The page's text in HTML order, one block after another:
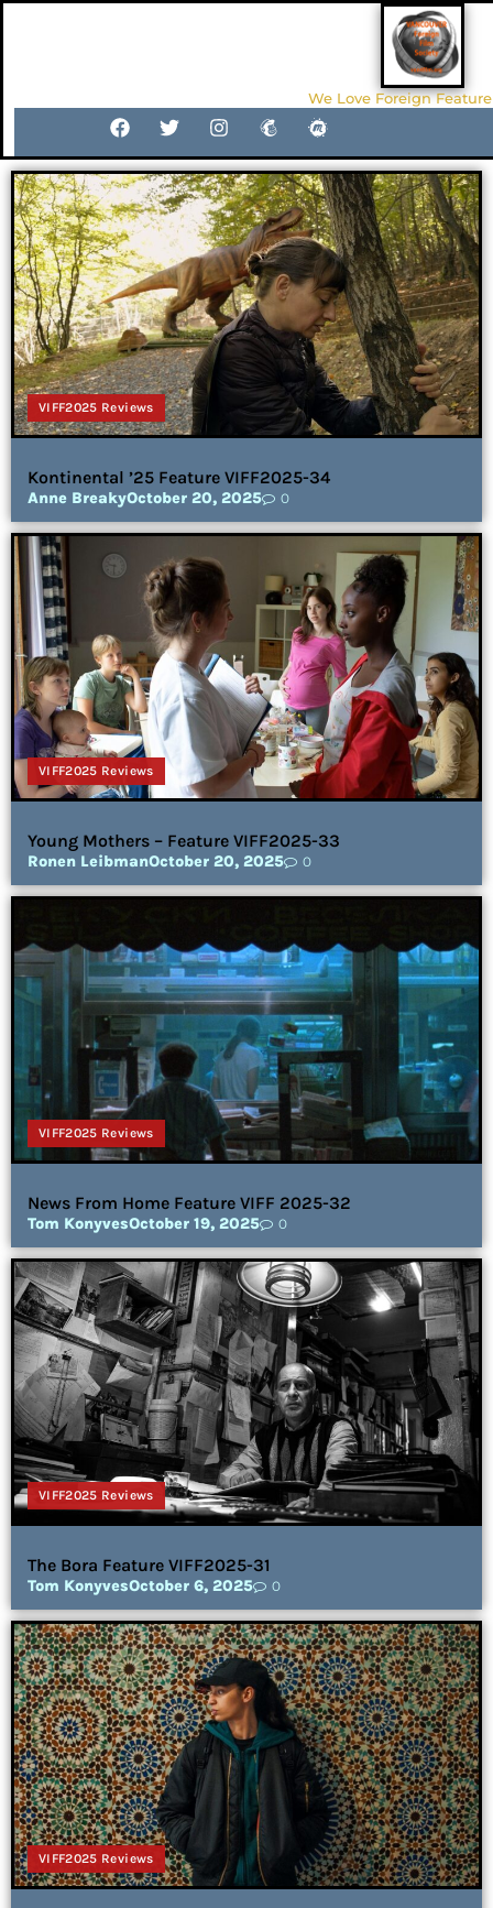
We Love Foreign
VIFF2025 Reviews
Kontinental ’25 Feature VIFF2025-34
Anne BreakyOctober 20, 2025 0
VIFF2025 Reviews
Young Mothers – Feature VIFF2025-33
Ronen LeibmanOctober 20, 2025 0
VIFF2025 Reviews
News From Home Feature VIFF 2025-32
Tom KonyvesOctober 19, 2025 0
VIFF2025 Reviews
The Bora Feature VIFF2025-31
Tom KonyvesOctober 6, 2025 0
VIFF2025 Reviews